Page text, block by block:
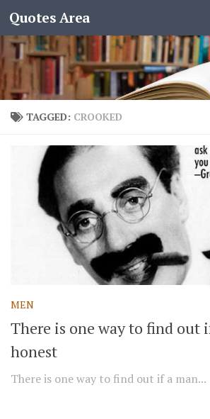
Quotes Area
TAGGED: CROOKED
MEN
There is one way to find out
honest
There is one way to find out if a man...